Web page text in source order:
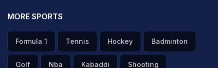
MORE SPORTS
Formula 1 Tennis Hockey Badminton
Golf Nba Kabaddi Shooting